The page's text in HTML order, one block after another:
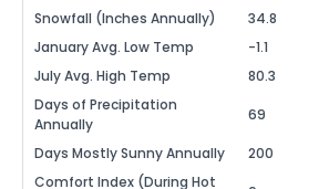
Snowfall (Inches Annually)
34.8
January Avg. Low Temp
-1.1
July Avg. High Temp
80.3
Days of Precipitation
Annually
69
Days Mostly Sunny Annually 200
Comfort Index (During Hot